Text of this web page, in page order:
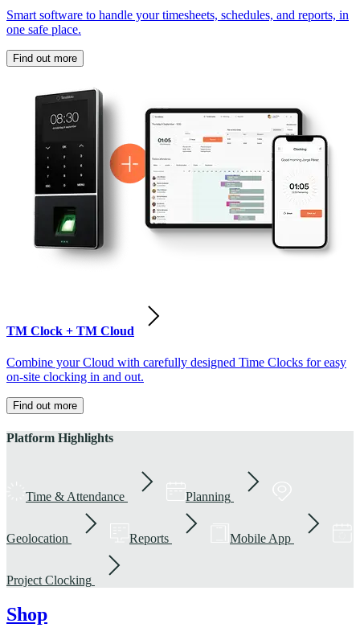
Smart software to handle your timesheets, schedules, and reports, in
one safe place.
Find out more
TM Clock + TM Cloud
Combine your Cloud with carefully designed Time Clocks for easy
on-site clocking in and out.
Find out more
Platform Highlights
Time & Attendance Planning
Geolocation Reports Mobile App
Project Clocking
Shop